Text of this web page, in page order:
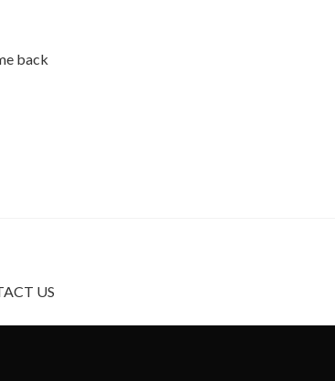
back
US